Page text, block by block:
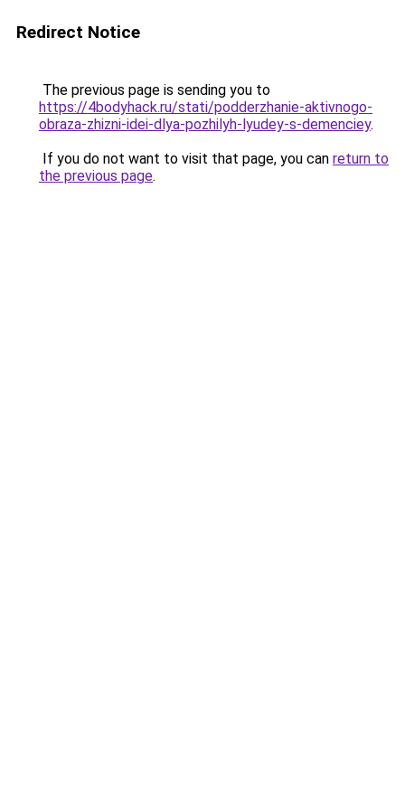
Redirect Notice
The previous page is sending you to
https://4bodyhack.ru/stati/podderzhanie-aktivnogo-
obraza-zhizni-idei-dlya-pozhilyh-lyudey-s-demenciey.
If you do not want to visit that page, you can return to
the previous page.